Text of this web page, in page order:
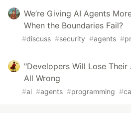
We’re Giving AI Agents
When the Boundaries Fail?
#discuss #security #agents #
"Developers Will Lose
All Wrong
#ai #agents #programming #